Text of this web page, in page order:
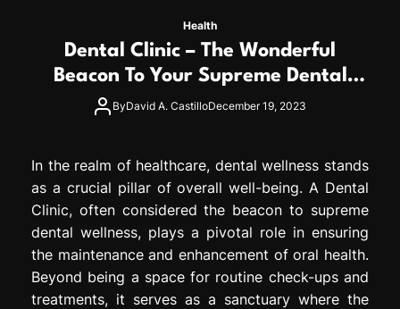
Health
Dental Clinic – The Wonderful
Beacon To Your Supreme Dental
Wellness
ByDavid A. CastilloDecember 19, 2023
In the realm of healthcare, dental wellness stands
as a crucial pillar of overall well-being. A Dental
Clinic, often considered the beacon to supreme
dental wellness, plays a pivotal role in ensuring
the maintenance and enhancement of oral health.
Beyond being a space for routine check-ups and
treatments, it serves as a sanctuary where the